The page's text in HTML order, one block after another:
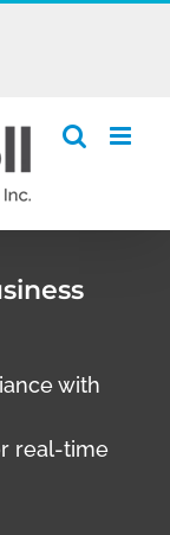
with
real-time